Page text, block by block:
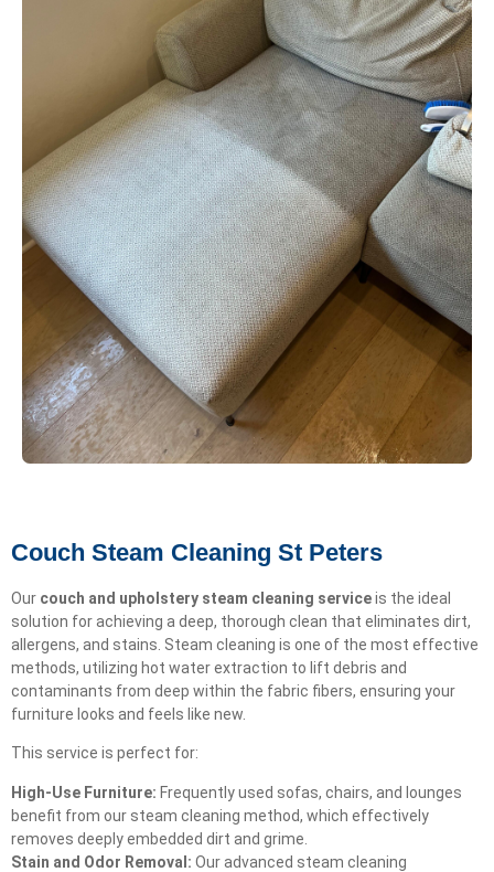
Couch Steam Cleaning St Peters
Our couch and upholstery steam cleaning serviceis the ideal
solution for achieving a deep, thorough clean that eliminates dirt,
allergens, and stains. Steam cleaning is one of the most effective
methods, utilizing hot water extraction to lift debris and
contaminants from deep within the fabric fibers, ensuring your
furniture looks and feels like new.
This service is perfect for:
High-Use Furniture: Frequently used sofas, chairs, and lounges
benefit from our steam cleaning method, which effectively
removes deeply embedded dirt and grime.
Stain and Odor Removal: Our advanced steam cleaning